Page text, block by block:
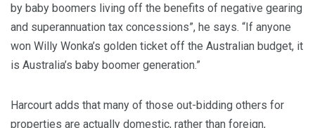
by baby boomers living off the benefits of negative gearing
and superannuation tax concessions”, he says. “If anyone
won Willy Wonka’s golden ticket off the Australian budget, it
is Australia’s baby boomer generation.”
Harcourt adds that many of those out-bidding others for
properties are actually domestic, rather than foreign,